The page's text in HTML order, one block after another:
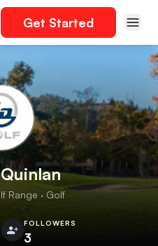
Get Started
Range · Golf
FOLLOWERS
3